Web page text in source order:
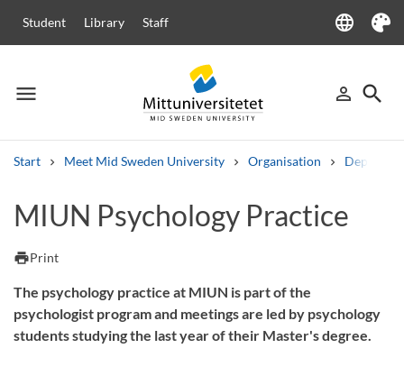
Student Library Staff language
Language
Theme
menu
Menu person_outline
Sign in
search
Start Meet Mid Sweden University Organisation
Other search services
Courses and programmes
MIUN Psychology Practice
printPrint
The psychology practice at MIUN is part of the
psychologist program and meetings are led by psychology
students studying the last year of their Master's degree.